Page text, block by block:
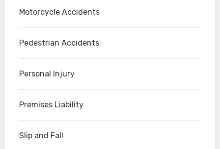
Motorcycle Accidents
Pedestrian Accidents
Personal Injury
Premises Liability
Slip and Fall